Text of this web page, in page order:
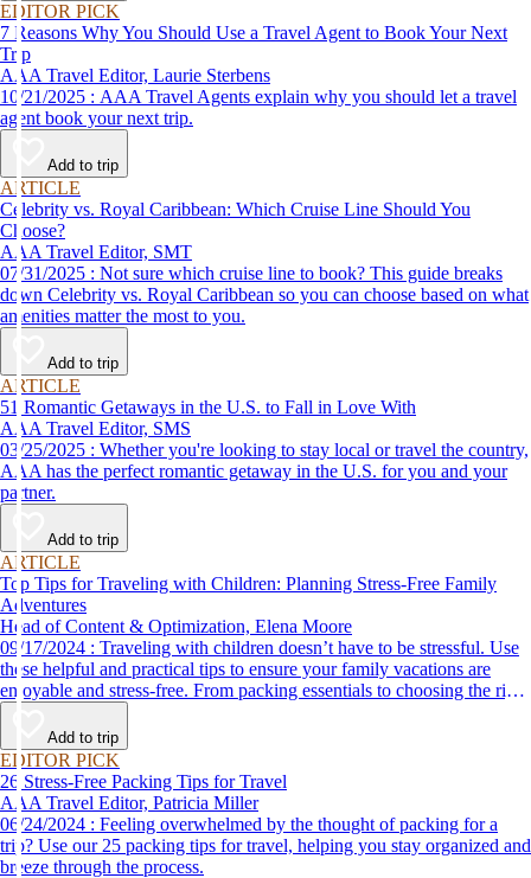
EDITOR PICK
7 Reasons Why You Should Use a Travel Agent to Book Your Next
Trip
AAA Travel Editor, Laurie Sterbens
10/21/2025 : AAA Travel Agents explain why you should let a travel
agent book your next trip.
Add to trip
ARTICLE
Celebrity vs. Royal Caribbean: Which Cruise Line Should You
Choose?
AAA Travel Editor, SMT
07/31/2025 : Not sure which cruise line to book? This guide breaks
down Celebrity vs. Royal Caribbean so you can choose based on what
amenities matter the most to you.
Add to trip
ARTICLE
51 Romantic Getaways in the U.S. to Fall in Love With
AAA Travel Editor, SMS
03/25/2025 : Whether you're looking to stay local or travel the country,
AAA has the perfect romantic getaway in the U.S. for you and your
partner.
Add to trip
ARTICLE
Top Tips for Traveling with Children: Planning Stress-Free Family
Adventures
Head of Content & Optimization, Elena Moore
09/17/2024 : Traveling with children doesn’t have to be stressful. Use
these helpful and practical tips to ensure your family vacations are
enjoyable and stress-free. From packing essentials to choosing the right
destination, we’ve got you covered.
Add to trip
EDITOR PICK
26 Stress-Free Packing Tips for Travel
AAA Travel Editor, Patricia Miller
06/24/2024 : Feeling overwhelmed by the thought of packing for a
trip? Use our 25 packing tips for travel, helping you stay organized and
breeze through the process.